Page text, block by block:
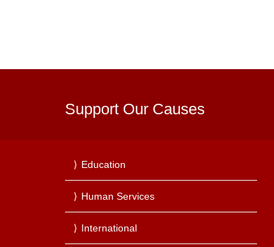
Support Our Causes
Education
Human Services
International